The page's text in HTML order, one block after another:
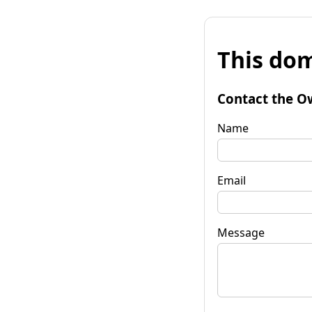
This
Contact the
Name
Email
Message